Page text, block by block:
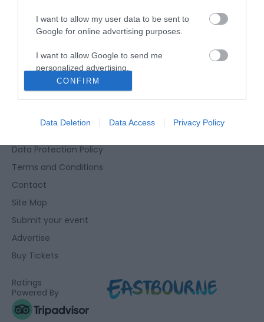
I want to allow my user data to be sent to
Google for online advertising purposes.
I want to allow Google to send me
personalized advertising.
I want to allow Google to enable storage
device identifiers in apps.
related to functionality of the website or app.
related to personalization.
related to security, including authentication
functionality and fraud prevention, and other
user protection.
CONFIRM
Data Deletion Data Access Privacy Policy
Airshow Conferences
Eastbourne Visitor Centre, Towner Gallery, College Road,
Eastbourne, East Sussex, BN21 4JJ
Data Protection Policy
Terms and Conditions
Contact
Site Map
Submit your event
Advertise
Buy Tickets
Ratings
Powered By